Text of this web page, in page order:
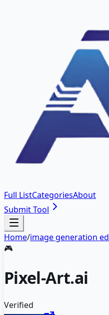
Full ListCategoriesAbout
Submit Tool
Home/image generation
🎮
Pixel-Art.ai
Verified